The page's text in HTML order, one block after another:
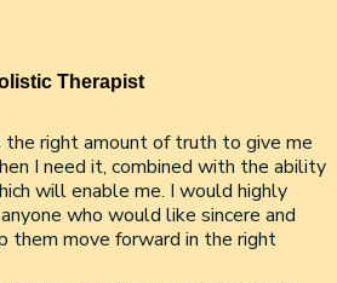
Therapist
the right amount of truth to give me
I need it, combined with the ability
will enable me. I would highly
who would like sincere and
them move forward in the right